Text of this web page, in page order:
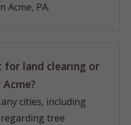
Acme, PA.
for land clearing or
cities, including
tree